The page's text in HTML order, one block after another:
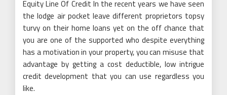
Equity Line Of Credit In the recent years we have seen
the lodge air pocket leave different proprietors topsy
turvy on their home loans yet on the off chance that
you are one of the supported who despite everything
has a motivation in your property, you can misuse that
advantage by getting a cost deductible, low intrigue
credit development that you can use regardless you
like.